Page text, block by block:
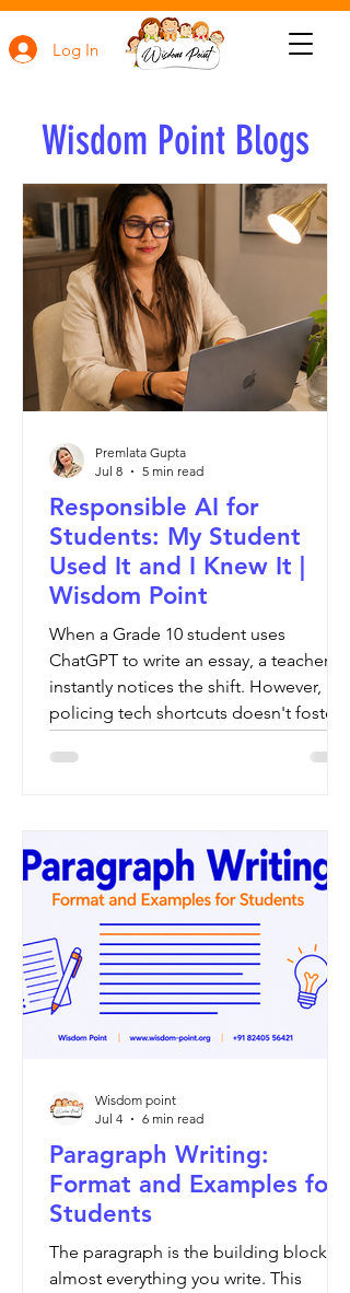
Log In
Wisdom Point Blogs
Responsible AI for
Students: My Student
Used It and I Knew It |
Wisdom Point
When a Grade 10 student uses
ChatGPT to write an essay, a teacher
instantly notices the shift. However,
policing tech shortcuts doesn't foster
balance of introducing responsible AI
replace—their analytical voice and
structural clarity.
Premlata Gupta
Jul 8
5 min read
Paragraph Writing:
Format and Examples for
Students
The paragraph is the building block of
almost everything you write. This
Wisdom point
Jul 4
6 min read